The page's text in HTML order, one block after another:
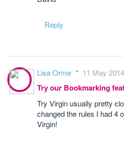
Reply
Lisa Orme 11 May
Try our Bookmarking
Try Virgin usually pretty
changed the rules I had 4
Virgin!